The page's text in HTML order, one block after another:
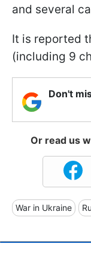
and several
It is reported
(including 9
Don't
Or read us
War in Ukraine